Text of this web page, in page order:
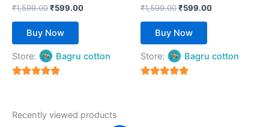
₹1,599.00₹599.00
Buy Now
page
Store:
Bagru cotton
₹1,599.00₹599.00
Buy Now
page
Store:
Bagru cotton
Recently viewed products